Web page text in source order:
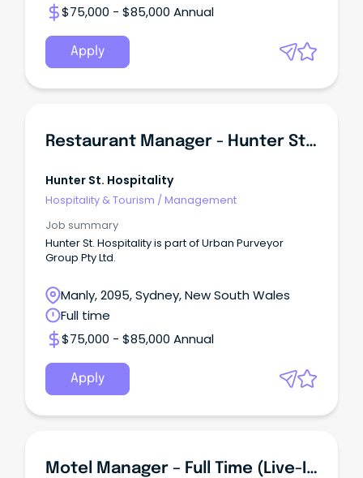
$75,000 - $85,000 Annual
Apply
Restaurant Manager - Hunter St Hospitality
Hunter St. Hospitality
Hospitality & Tourism /Management
Job summary
Hunter St. Hospitality is part of Urban Purveyor
Group Pty Ltd.
Manly, 2095, Sydney, New South Wales
Full time
$75,000 - $85,000 Annual
Apply
Motel Manager – Full Time (Live-In Position)